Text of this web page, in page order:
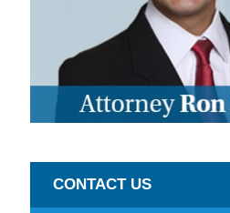
CONTACT US